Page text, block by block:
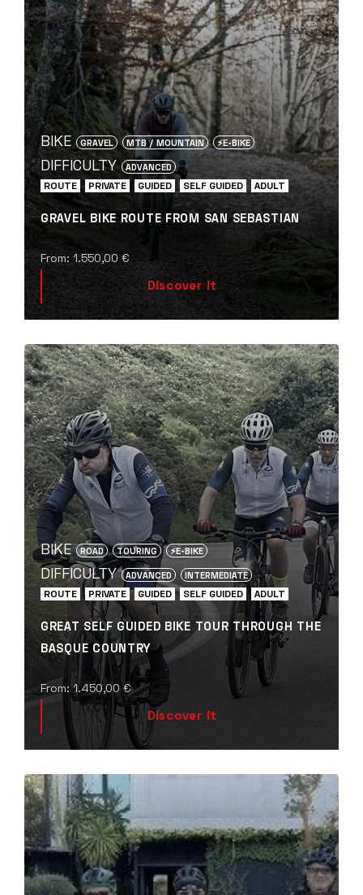
BIKE GRAVEL MTB / MOUNTAIN ⚡️E-BIKE
DIFFICULTY ADVANCED
ROUTE PRIVATE GUIDED SELF GUIDED ADULT
GRAVEL BIKE ROUTE FROM SAN SEBASTIAN
From: 1.550,00 €
Discover it
BIKE ROAD TOURING ⚡️E-BIKE
DIFFICULTY ADVANCED INTERMEDIATE
ROUTE PRIVATE GUIDED SELF GUIDED ADULT
GREAT SELF GUIDED BIKE TOUR THROUGH THE
BASQUE COUNTRY
From:1.450,00€
Discover it